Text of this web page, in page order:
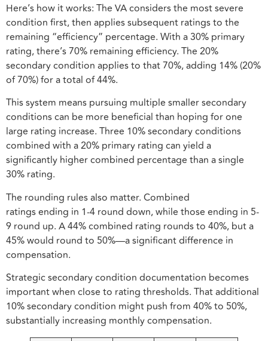
Here’s how it works: The VA considers the most severe
condition first, then applies subsequent ratings to the
remaining “efficiency” percentage. With a 30% primary
rating, there’s 70% remaining efficiency. The 20%
secondary condition applies to that 70%, adding 14% (20%
of 70%) for a total of 44%.
This system means pursuing multiple smaller secondary
conditions can be more beneficial than hoping for one
large rating increase. Three 10% secondary conditions
combined with a 20% primary rating can yield a
significantly higher combined percentage than a single
30% rating.
The rounding rules also matter. Combined
ratings ending in 1-4 round down, while those ending in 5-
9 round up. A 44% combined rating rounds to 40%, but a
45% would round to 50%—a significant difference in
compensation.
Strategic secondary condition documentation becomes
important when close to rating thresholds. That additional
10% secondary condition might push from 40% to 50%,
substantially increasing monthly compensation.